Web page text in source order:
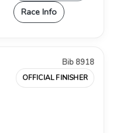
Race Info
Bib 8918
OFFICIAL FINISHER